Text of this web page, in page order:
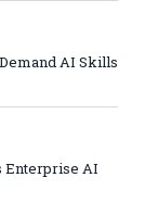
AI Skills
Enterprise AI